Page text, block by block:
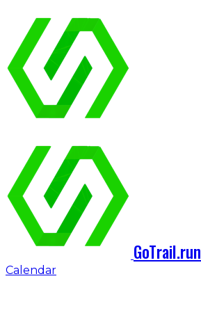
GoTrail.run
Calendar